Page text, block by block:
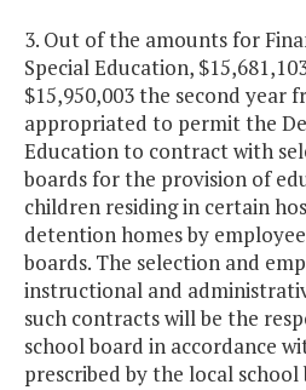
3. Out of the amounts for
Special Education,
$15,950,003 the second year
appropriated to permit the
Education to contract with
boards for the provision of
children residing in certain
detention homes by
boards. The selection and
instructional and
such contracts will be the
school board in accordance
prescribed by the local school